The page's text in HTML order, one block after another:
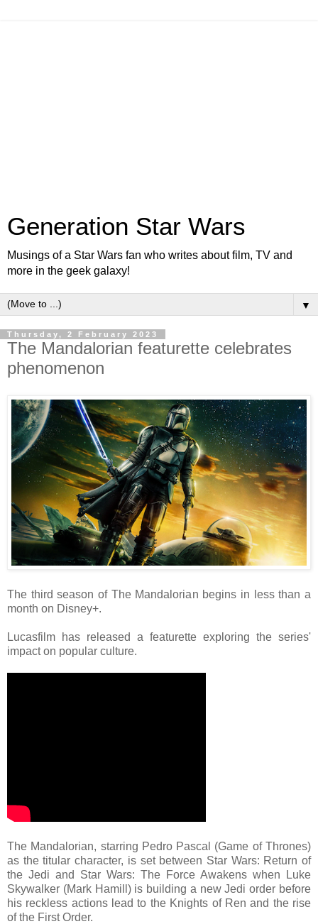
Generation Star Wars
Musings of a Star Wars fan who writes about film, TV and
more in the geek galaxy!
▼
Thursday, 2 February 2023
The Mandalorian featurette celebrates
phenomenon
The third season of The Mandalorian begins in less than a
month on Disney+.
Lucasfilm has released a featurette exploring the series'
impact on popular culture.
The Mandalorian, starring Pedro Pascal (Game of Thrones)
as the titular character, is set between Star Wars: Return of
the Jedi and Star Wars: The Force Awakens when Luke
Skywalker (Mark Hamill) is building a new Jedi order before
his reckless actions lead to the Knights of Ren and the rise
of the First Order.